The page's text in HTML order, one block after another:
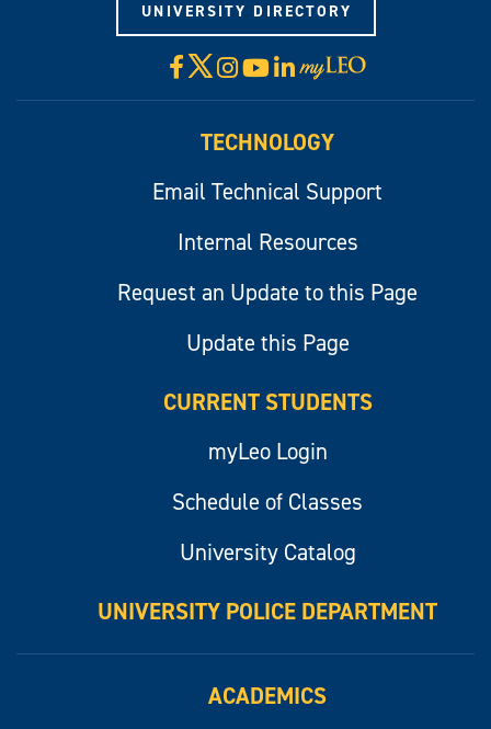
UNIVERSITY DIRECTORY
Facebook
X Instagram
YouTube
LinkedIn
Visit
myLeo
TECHNOLOGY
Email Technical Support
Internal Resources
Request an Update to this Page
Update this Page
CURRENT STUDENTS
myLeo Login
Schedule of Classes
University Catalog
UNIVERSITY POLICE DEPARTMENT
ACADEMICS